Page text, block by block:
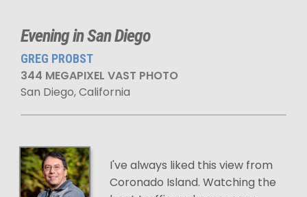
Evening in San Diego
GREG PROBST
344 MEGAPIXEL VAST PHOTO
San Diego, California
I've always liked this view from
Coronado Island. Watching the